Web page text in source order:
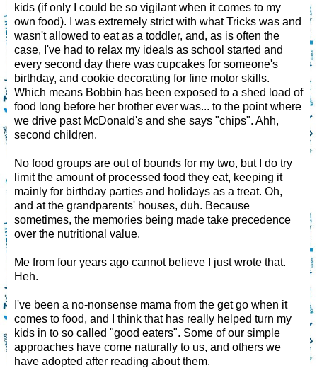
kids (if only I could be so vigilant when it comes to my
own food). I was extremely strict with what Tricks was and
wasn't allowed to eat as a toddler, and, as is often the
case, I've had to relax my ideals as school started and
every second day there was cupcakes for someone's
birthday, and cookie decorating for fine motor skills.
Which means Bobbin has been exposed to a shed load of
food long before her brother ever was... to the point where
we drive past McDonald's and she says "chips". Ahh,
second children.
No food groups are out of bounds for my two, but I do try
limit the amount of processed food they eat, keeping it
mainly for birthday parties and holidays as a treat. Oh,
and at the grandparents' houses, duh. Because
sometimes, the memories being made take precedence
over the nutritional value.
Me from four years ago cannot believe I just wrote that.
Heh.
I've been a no-nonsense mama from the get go when it
comes to food, and I think that has really helped turn my
kids in to so called "good eaters". Some of our simple
approaches have come naturally to us, and others we
have adopted after reading about them.